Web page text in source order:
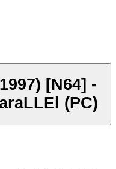
[N64] -
(PC)